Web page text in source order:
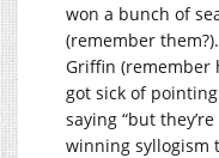
won a bunch of
(remember
Griffin (remember
got sick of
saying “but
winning syllogism